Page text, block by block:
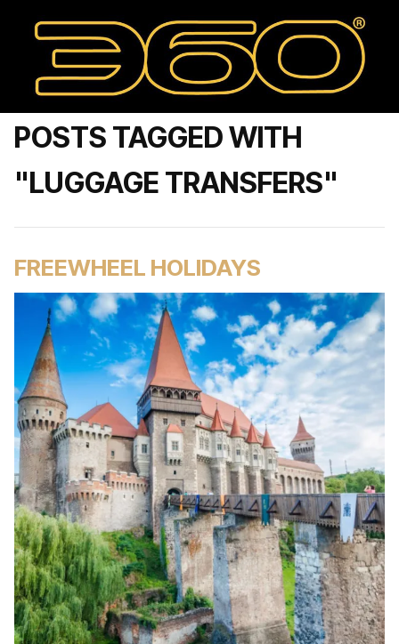
POSTS TAGGED WITH
"LUGGAGE TRANSFERS"
FREEWHEEL HOLIDAYS